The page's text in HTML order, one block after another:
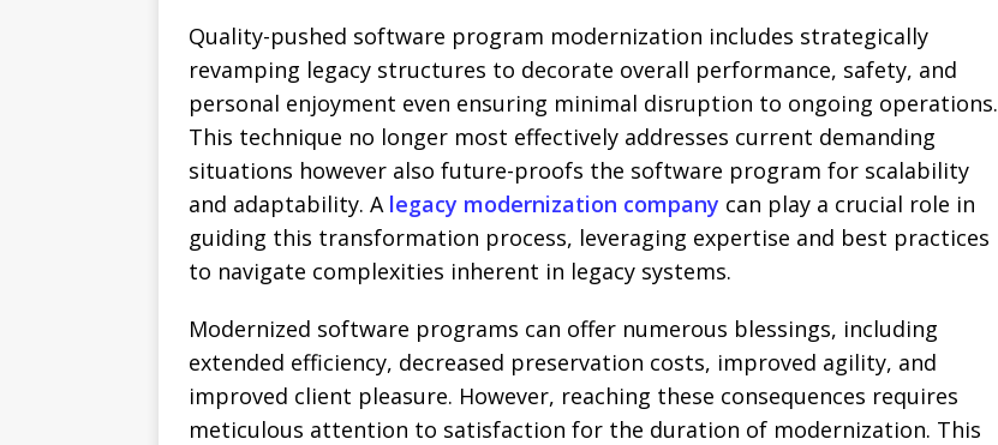
Quality-pushed software program modernization includes strategically
revamping legacy structures to decorate overall performance, safety, and
personal enjoyment even ensuring minimal disruption to ongoing operations.
This technique no longer most effectively addresses current demanding
situations however also future-proofs the software program for scalability
and adaptability. A legacy modernization company can play a crucial role in
guiding this transformation process, leveraging expertise and best practices
to navigate complexities inherent in legacy systems.
Modernized software programs can offer numerous blessings, including
extended efficiency, decreased preservation costs, improved agility, and
improved client pleasure. However, reaching these consequences requires
meticulous attention to satisfaction for the duration of modernization. This